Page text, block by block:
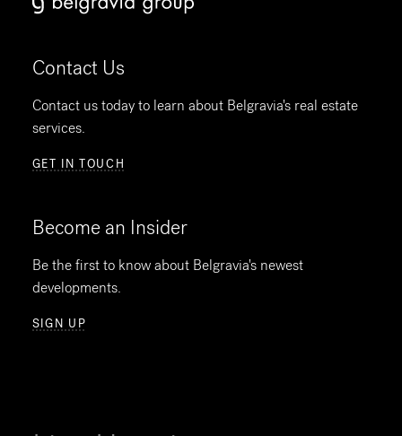
Contact Us
Contact us today to learn about Belgravia's real estate
services.
GET IN TOUCH
Become an Insider
Be the first to know about Belgravia's newest
developments.
SIGN UP